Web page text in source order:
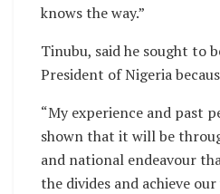
knows the way.”
Tinubu, said he sought to
President of Nigeria
“My experience and past
shown that it will be
and national endeavour
the divides and achieve